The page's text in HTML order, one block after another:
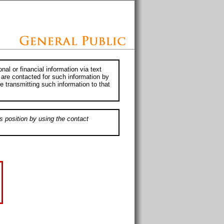
or financial information via text
contacted for such information by
transmitting such information to that
position by using the contact